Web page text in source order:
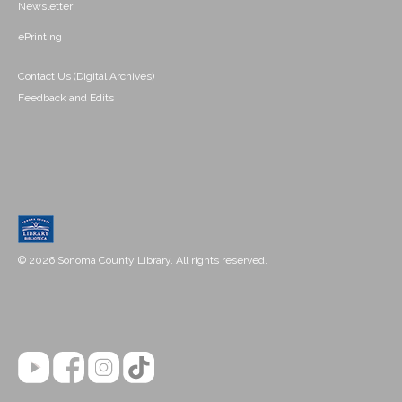
Newsletter
ePrinting
Contact Us (Digital Archives)
Feedback and Edits
© 2026 Sonoma County Library. All rights reserved.